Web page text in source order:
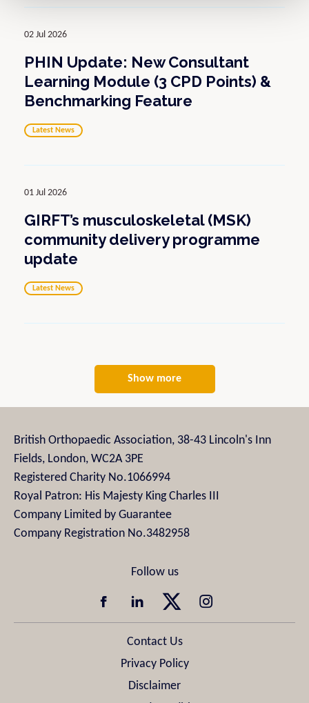
02 Jul 2026
PHIN Update: New Consultant
Learning Module (3 CPD Points) &
Benchmarking Feature
Latest News
01 Jul 2026
GIRFT’s musculoskeletal (MSK)
community delivery programme
update
Latest News
Show more
British Orthopaedic Association, 38-43 Lincoln's Inn
Fields, London, WC2A 3PE
Registered Charity No.1066994
Royal Patron: His Majesty King Charles III
Company Limited by Guarantee
Company Registration No.3482958
Contact Us
Privacy Policy
Disclaimer